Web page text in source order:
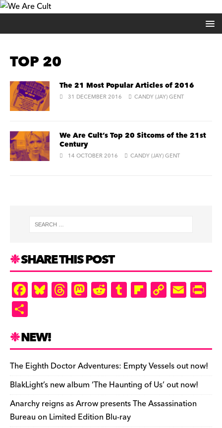
TOP 20
The 21 Most Popular Articles of 2016
31 DECEMBER 2016 CANDY (JAY) GENT
We Are Cult’s Top 20 Sitcoms of the 21st
Century
14 OCTOBER 2016 CANDY (JAY) GENT
SHARE THIS POST
F
a
e
b
o
o
k
Bl
u
k
y
T
hr
d
s
M
as
o
n
R
e
t
T
u
r
Fl
ip
ar
d
C
o
Li
n
k
E
m
e
n
dl
y
ar
e
NEW!
The Eighth Doctor Adventures: Empty Vessels out now!
BlakLight’s new album ‘The Haunting of Us’ out now!
Anarchy reigns as Arrow presents The Assassination
Bureau on Limited Edition Blu-ray